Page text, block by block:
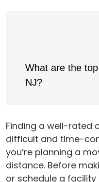
What are the
NJ?
Finding a well-rated
difficult and time-
you’re planning a
distance. Before
or schedule a facility